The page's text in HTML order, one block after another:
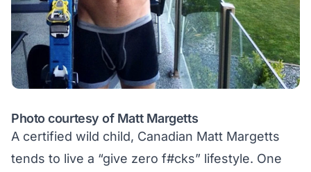
Photo courtesy of Matt Margetts
A certified wild child, Canadian Matt Margetts
tends to live a “give zero f#cks” lifestyle. One